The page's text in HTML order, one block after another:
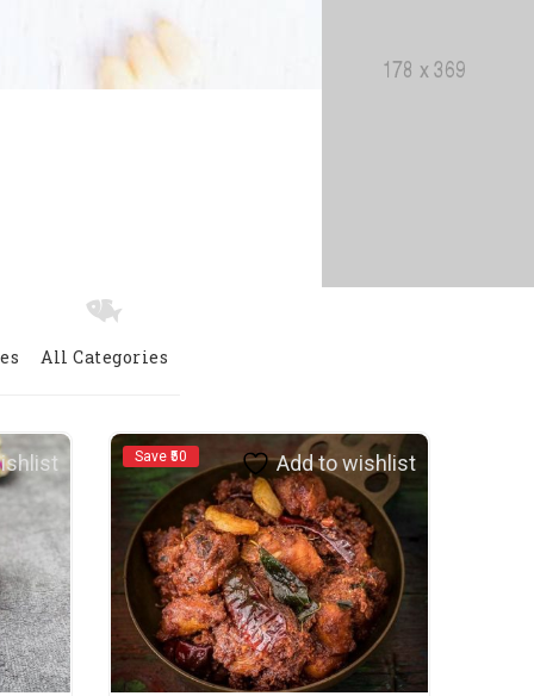
All Categories
Save ₹50 Add to wishlist